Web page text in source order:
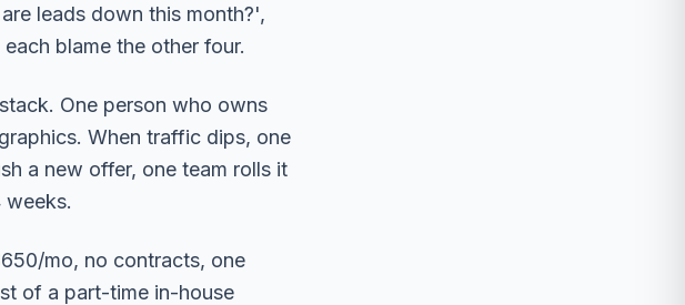
leads down this month?',
blame the other four.
One person who owns
When traffic dips, one
a new offer, one team rolls it
weeks.
mo, no contracts, one
of a part-time in-house